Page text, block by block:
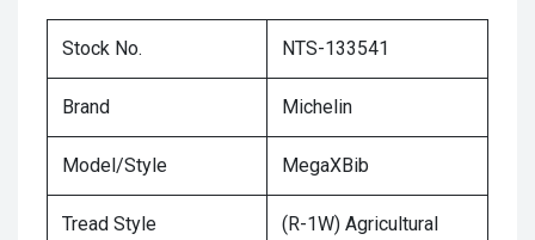
Stock No. NTS-133541
Brand Michelin
Model/Style MegaXBib
Tread Style
(R-1W) Agricultural